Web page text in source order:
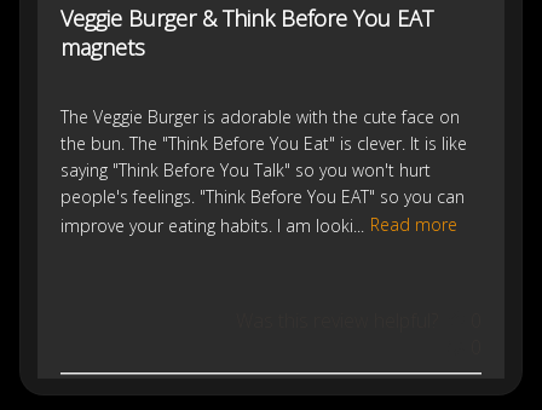
Veggie Burger & Think Before You EAT
magnets
The Veggie Burger is adorable with the cute face on
the bun. The "Think Before You Eat" is clever. It is like
saying "Think Before You Talk" so you won't hurt
people's feelings. "Think Before You EAT" so you can
improve your eating habits. I am looki...
Read more